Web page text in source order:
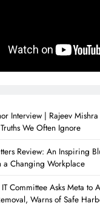
Interview | Rajeev
We Often Ignore
Review: An Inspiring
a Changing Workplace
Committee Asks Meta to
Warns of Safe